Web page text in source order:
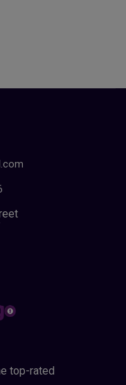
top-rated